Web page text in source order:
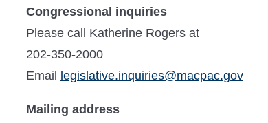
Congressional inquiries
Please call Katherine Rogers at
202-350-2000
Email
legislative.inquiries@macpac.gov
Mailing address